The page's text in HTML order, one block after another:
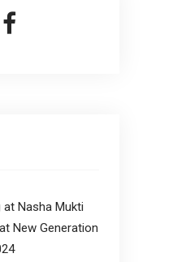
at Nasha Mukti
New Generation